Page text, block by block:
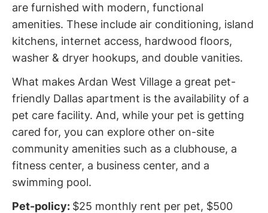
are furnished with modern, functional
amenities. These include air conditioning, island
kitchens, internet access, hardwood floors,
washer & dryer hookups, and double vanities.
What makes Ardan West Village a great pet-
friendly Dallas apartment is the availability of a
pet care facility. And, while your pet is getting
cared for, you can explore other on-site
community amenities such as a clubhouse, a
fitness center, a business center, and a
swimming pool.
Pet-policy: $25 monthly rent per pet, $500